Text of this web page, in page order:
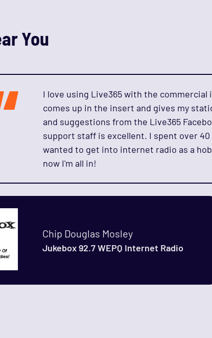
You
I love using Live365 with the
comes up in the insert and gives my
and suggestions from the Live365
support staff is excellent. I spent over
wanted to get into internet radio as a
now I'm all in!
Chip Douglas Mosley
Jukebox 92.7 WEPQ Internet Radio